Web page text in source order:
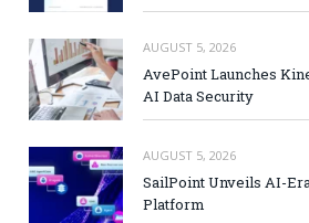
AUGUST 5, 2026
AvePoint Launches
AI Data Security
AUGUST 5, 2026
SailPoint Unveils AI-
Platform